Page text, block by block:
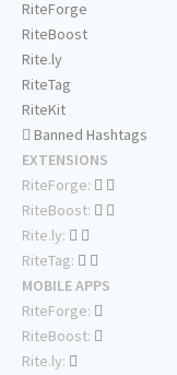
RiteForge
RiteBoost
Rite.ly
RiteTag
RiteKit
Banned Hashtags
EXTENSIONS
RiteForge:
RiteBoost:
Rite.ly:
RiteTag:
MOBILE APPS
RiteForge:
RiteBoost:
Rite.ly: